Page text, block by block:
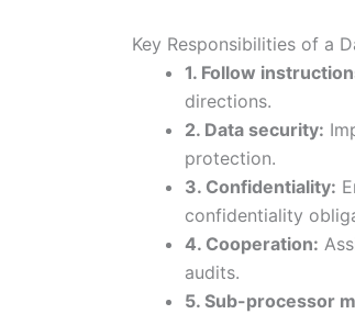
Key Responsibilities of a
1. Follow
directions.
2. Data security:
protection.
3. Confidentiality:
confidentiality
4. Cooperation:
audits.
5. Sub-processor